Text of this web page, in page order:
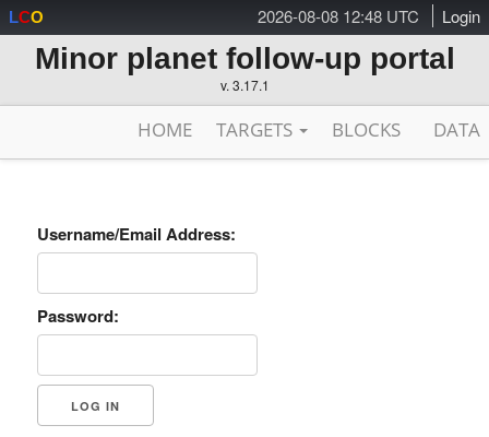
2026-08-08 12:48 UTC Login
LCO
Minor planet follow-up portal
v. 3.17.1
HOME TARGETS BLOCKS DATA
Username/Email Address:
Password: